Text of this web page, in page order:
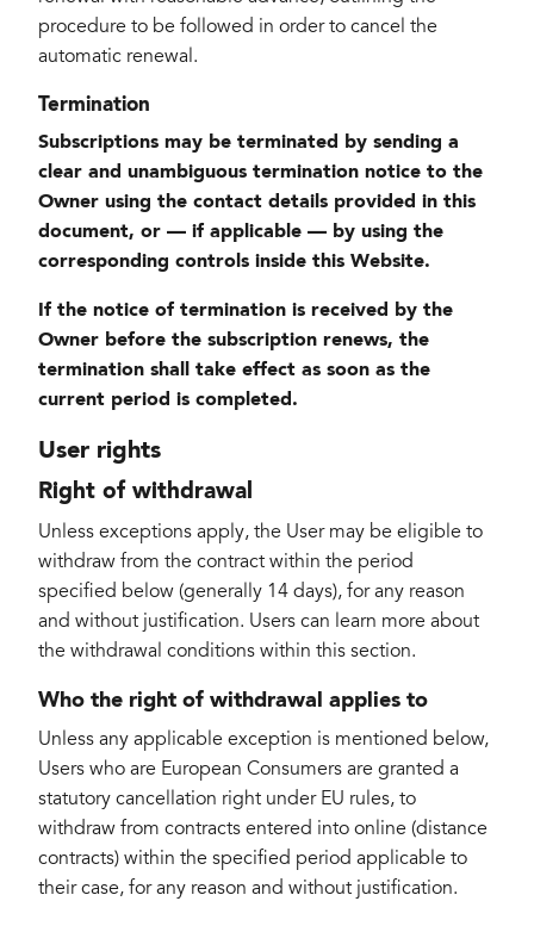
procedure to be followed in order to cancel the
automatic renewal.
Termination
Subscriptions may be terminated by sending a
clear and unambiguous termination notice to the
Owner using the contact details provided in this
document, or — if applicable — by using the
corresponding controls inside this Website.
If the notice of termination is received by the
Owner before the subscription renews, the
termination shall take effect as soon as the
current period is completed.
User rights
Right of withdrawal
Unless exceptions apply, the User may be eligible to
withdraw from the contract within the period
specified below (generally 14 days), for any reason
and without justification. Users can learn more about
the withdrawal conditions within this section.
Who the right of withdrawal applies to
Unless any applicable exception is mentioned below,
Users who are European Consumers are granted a
statutory cancellation right under EU rules, to
withdraw from contracts entered into online (distance
contracts) within the specified period applicable to
their case, for any reason and without justification.